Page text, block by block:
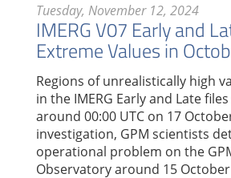
Tuesday, November 12, 2024
IMERG V07 Early and
Extreme Values in
Regions of unrealistically high
in the IMERG Early and Late
around 00:00 UTC on 17
investigation, GPM scientists
operational problem on the
Observatory around 15